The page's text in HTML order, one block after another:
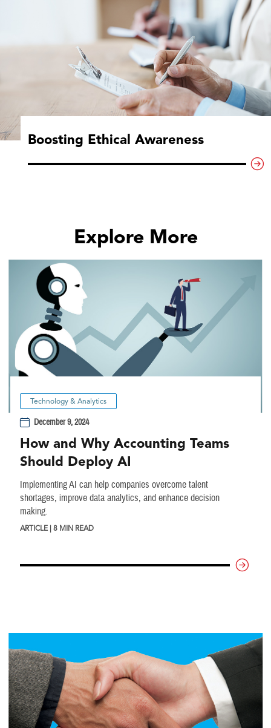
Boosting Ethical Awareness
Explore More
Technology & Analytics
December 9, 2024
How and Why Accounting Teams
Should Deploy AI
Implementing AI can help companies overcome talent
shortages, improve data analytics, and enhance decision
making.
ARTICLE | 8 MIN READ